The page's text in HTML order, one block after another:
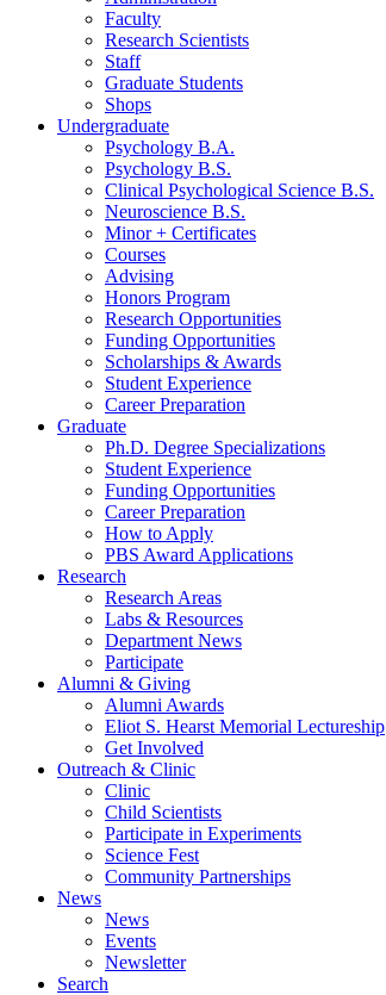
Faculty
Research Scientists
Staff
Graduate Students
Shops
Undergraduate
Psychology B.A.
Psychology B.S.
Clinical Psychological Science B.S.
Neuroscience B.S.
Minor + Certificates
Courses
Advising
Honors Program
Research Opportunities
Funding Opportunities
Scholarships & Awards
Student Experience
Career Preparation
Graduate
Ph.D. Degree Specializations
Student Experience
Funding Opportunities
Career Preparation
How to Apply
PBS Award Applications
Research
Research Areas
Labs & Resources
Department News
Participate
Alumni & Giving
Alumni Awards
Eliot S. Hearst Memorial Lectureship
Get Involved
Outreach & Clinic
Clinic
Child Scientists
Participate in Experiments
Science Fest
Community Partnerships
News
News
Events
Newsletter
Search